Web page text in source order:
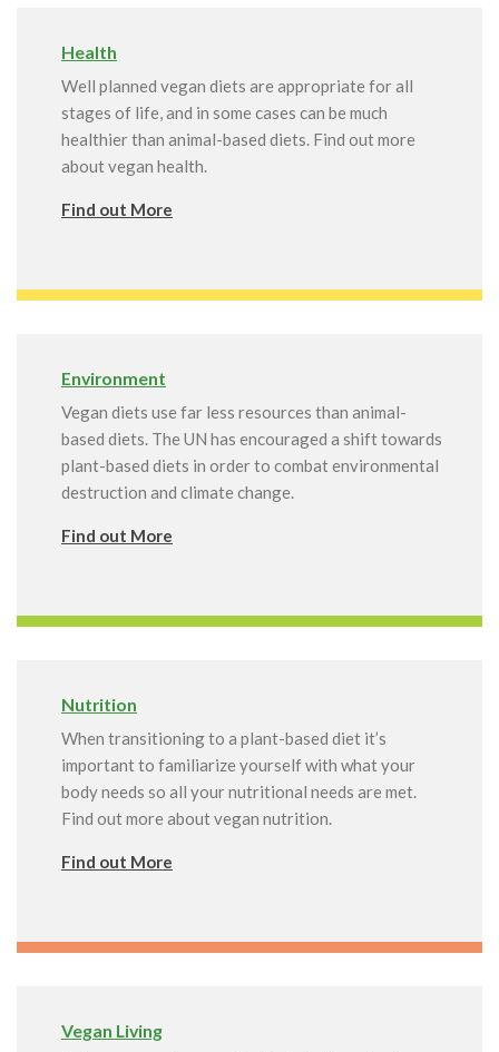
Health
Well planned vegan diets are appropriate for all
stages of life, and in some cases can be much
healthier than animal-based diets. Find out more
about vegan health.
Find out More
Environment
Vegan diets use far less resources than animal-
based diets. The UN has encouraged a shift towards
plant-based diets in order to combat environmental
destruction and climate change.
Find out More
Nutrition
When transitioning to a plant-based diet it’s
important to familiarize yourself with what your
body needs so all your nutritional needs are met.
Find out more about vegan nutrition.
Find out More
Vegan Living